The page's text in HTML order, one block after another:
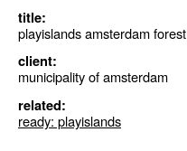
title:
playislands amsterdam forest
client:
municipality of amsterdam
related:
ready: playislands